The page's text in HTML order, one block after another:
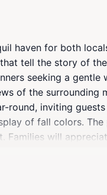
haven for both
tell the story of the
seeking a gentle
of the surrounding
inviting
of fall colors.
will